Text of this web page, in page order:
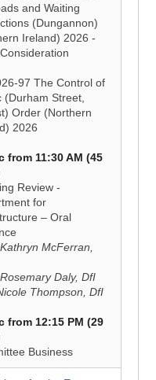
and Waiting
(Dungannon)
Ireland) 2026 -
Consideration
97 The Control of
(Durham Street,
Order (Northern
2026
from 11:30 AM (45
Review -
for
– Oral
McFerran,
Daly, DfI
Thompson, DfI
from 12:15 PM (29
Business